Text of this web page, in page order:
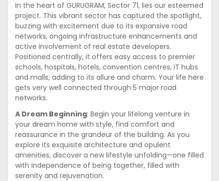
In the heart of GURUGRAM, Sector 71, lies our esteemed
project. This vibrant sector has captured the spotlight,
buzzing with excitement due to its expansive road
networks, ongoing infrastructure enhancements and
active involvement of real estate developers.
Positioned centrally, it offers easy access to premier
schools, hospitals, hotels, convention centres, IT hubs
and malls, adding to its allure and charm. Your life here
gets very well connected through 5 major road
networks.
A Dream Beginning: Begin your lifelong venture in
your dream home with style, find comfort and
reassurance in the grandeur of the building. As you
explore its exquisite architecture and opulent
amenities, discover a new lifestyle unfolding—one filled
with independence of being together, filled with
serenity and rejuvenation.